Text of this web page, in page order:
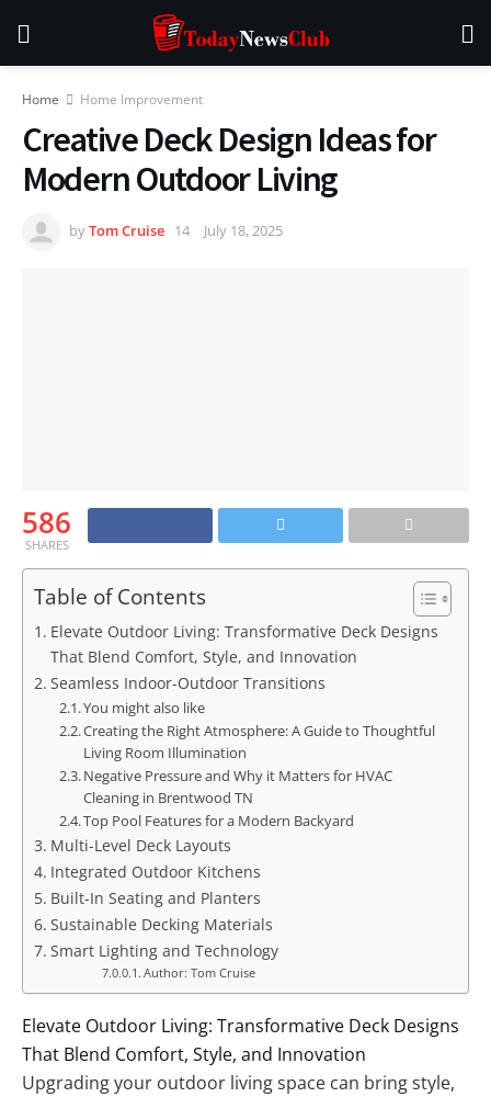
Home Home Improvement
Creative Deck Design Ideas for
Modern Outdoor Living
byTom Cruise July 18, 2025
586
SHARES
Table of Contents
Elevate Outdoor Living: Transformative Deck Designs
That Blend Comfort, Style, and Innovation
Seamless Indoor-Outdoor Transitions
You might also like
Creating the Right Atmosphere: A Guide to Thoughtful
Living Room Illumination
Negative Pressure and Why it Matters for HVAC
Cleaning in Brentwood TN
Top Pool Features for a Modern Backyard
Multi-Level Deck Layouts
Integrated Outdoor Kitchens
Built-In Seating and Planters
Sustainable Decking Materials
Smart Lighting and Technology
Author: Tom Cruise
Elevate Outdoor Living: Transformative Deck Designs
That Blend Comfort, Style, and Innovation
Upgrading your outdoor living space can bring style,